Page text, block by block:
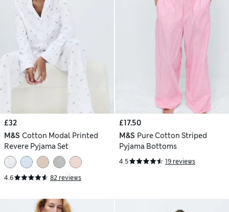
£32
M&S Cotton Modal Printed
Revere Pyjama Set
4.6 82 reviews
£17.50
M&S Pure Cotton Striped
Pyjama Bottoms
4.5 19 reviews